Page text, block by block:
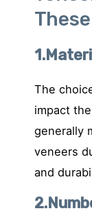
The
impact
generally
veneers
and